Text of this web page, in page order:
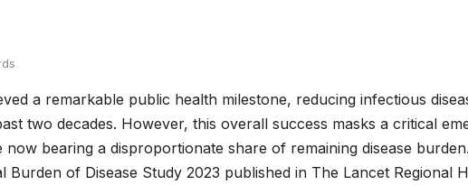
a remarkable public health milestone, reducing infectious
two decades. However, this overall success masks a critical
now bearing a disproportionate share of remaining disease
Burden of Disease Study 2023 published in The Lancet Regional